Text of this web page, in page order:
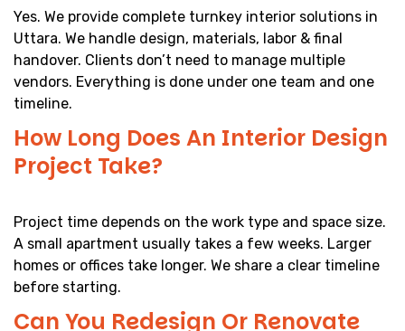
Yes. We provide complete turnkey interior solutions in
Uttara. We handle design, materials, labor & final
handover. Clients don’t need to manage multiple
vendors. Everything is done under one team and one
timeline.
How Long Does An Interior Design
Project Take?
Project time depends on the work type and space size.
A small apartment usually takes a few weeks. Larger
homes or offices take longer. We share a clear timeline
before starting.
Can You Redesign Or Renovate